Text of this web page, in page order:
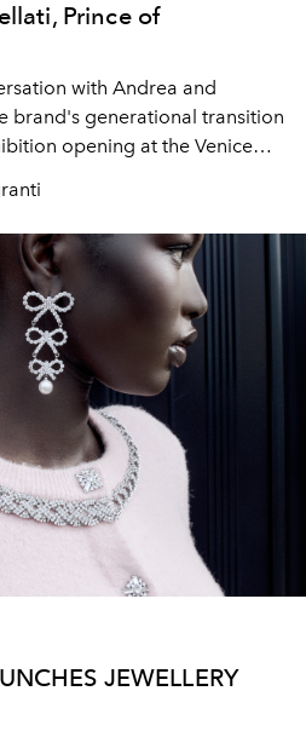
Prince of
with Andrea and
brand's generational transition
opening at the Venice
JEWELLERY